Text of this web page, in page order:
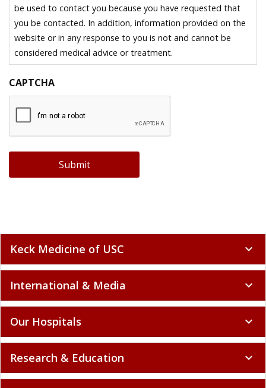
be used to contact you because you have requested that
you be contacted. In addition, information provided on the
website or in any response to you is not and cannot be
considered medical advice or treatment.
CAPTCHA
Submit
Keck Medicine of USC expand_more
International & Media expand_more
Our Hospitals expand_more
Research & Education expand_more